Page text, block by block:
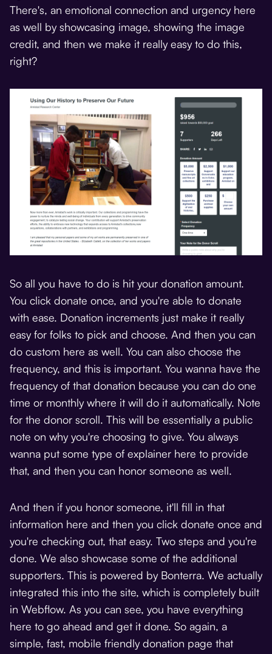
There's, an emotional connection and urgency here
as well by showcasing image, showing the image
credit, and then we make it really easy to do this,
right?
So all you have to do is hit your donation amount.
You click donate once, and you're able to donate
with ease. Donation increments just make it really
easy for folks to pick and choose. And then you can
do custom here as well. You can also choose the
frequency, and this is important. You wanna have the
frequency of that donation because you can do one
time or monthly where it will do it automatically. Note
for the donor scroll. This will be essentially a public
note on why you're choosing to give. You always
wanna put some type of explainer here to provide
that, and then you can honor someone as well.
And then if you honor someone, it'll fill in that
information here and then you click donate once and
you're checking out, that easy. Two steps and you're
done. We also showcase some of the additional
supporters. This is powered by Bonterra. We actually
integrated this into the site, which is completely built
in Webflow. As you can see, you have everything
here to go ahead and get it done. So again, a
simple, fast, mobile friendly donation page that